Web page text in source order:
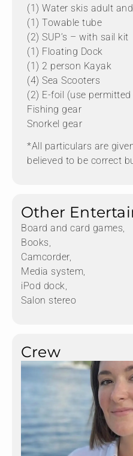
(1) Water skis adult
(1) Towable tube
(2) SUP’s – with sail kit
(1) Floating Dock
(1) 2 person Kayak
(4) Sea Scooters
(2) E-foil (use
Fishing gear
Snorkel gear
*All particulars are
believed to be correct
Other
Board and card games,
Books,
Camcorder,
Media system,
iPod dock,
Salon stereo
Crew